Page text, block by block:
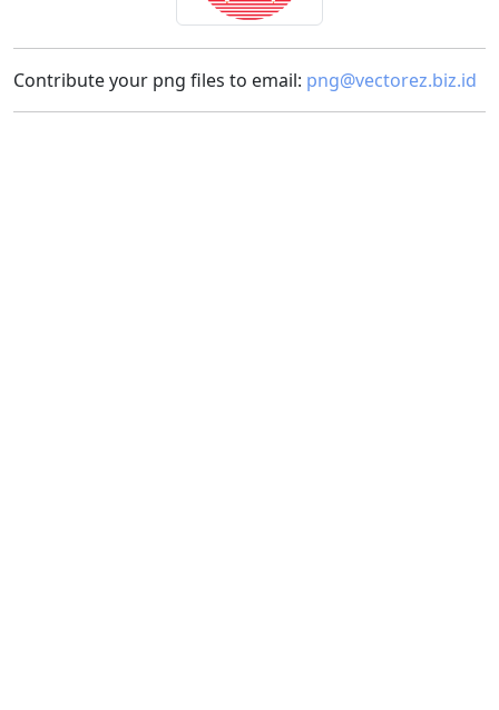
Contribute your png files to email: png@vectorez.biz.id